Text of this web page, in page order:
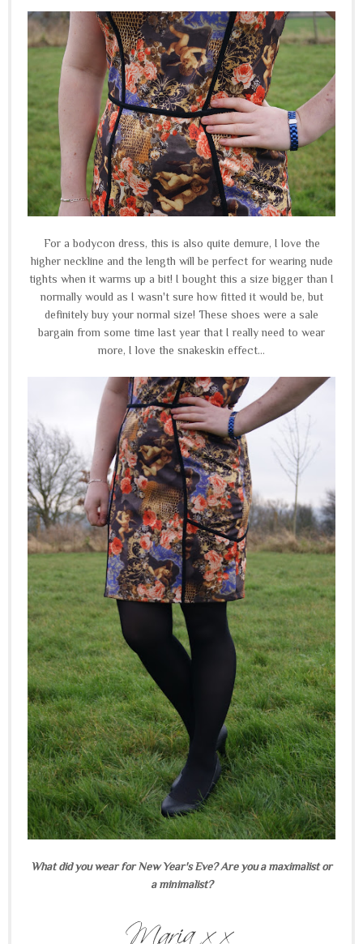
For a bodycon dress, this is also quite demure, I love the
higher neckline and the length will be perfect for wearing nude
tights when it warms up a bit! I bought this a size bigger than I
normally would as I wasn't sure how fitted it would be, but
definitely buy your normal size! These shoes were a sale
bargain from some time last year that I really need to wear
more, I love the snakeskin effect...
What did you wear for New Year's Eve? Are you a maximalist or
a minimalist?